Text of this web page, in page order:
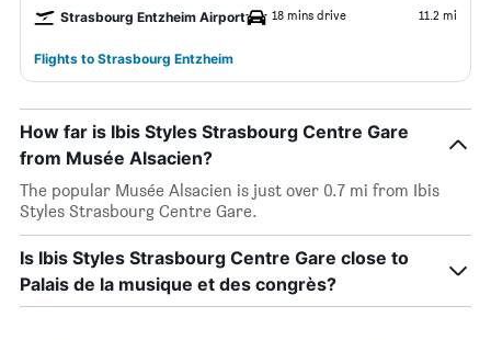
Strasbourg Entzheim Airport 18 mins drive 11.2 mi
Flights to Strasbourg Entzheim
How far is Ibis Styles Strasbourg Centre Gare
from Musée Alsacien?
The popular Musée Alsacien is just over 0.7 mi from Ibis
Styles Strasbourg Centre Gare.
Is Ibis Styles Strasbourg Centre Gare close to
Palais de la musique et des congrès?